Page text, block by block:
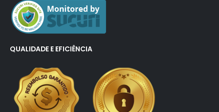
QUALIDADE E EFICIÊNCIA